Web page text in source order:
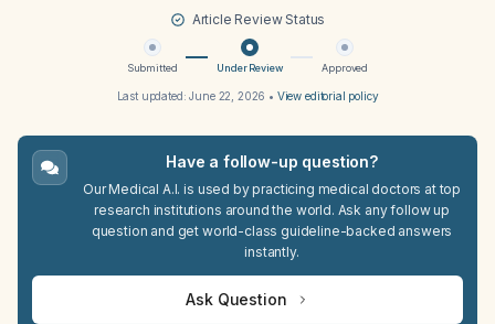
Article Review Status
Submitted Under Review Approved
Last updated:June 22, 2026 • View editorial policy
Have a follow-up question?
Our Medical A.I. is used by practicing medical doctors at top
research institutions around the world. Ask any follow up
question and get world-class guideline-backed answers
instantly.
Ask Question